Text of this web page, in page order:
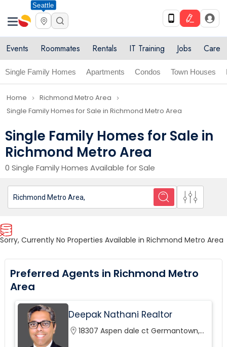
Seattle
Events Roommates Rentals IT Training Jobs Care
Single Family Homes Apartments Condos Town Houses
Home navigate_next Richmond Metro Area navigate_next
Single Family Homes for Sale in Richmond Metro Area
Single Family Homes for Sale in
Richmond Metro Area
0 Single Family Homes Available for Sale
Sorry, Currently No Properties Available in Richmond Metro Area
Preferred Agents in Richmond Metro
Area
Deepak Nathani Realtor
location_on 18307 Aspen dale ct Germantown,